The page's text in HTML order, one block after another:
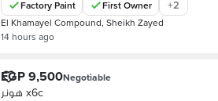
Factory Paint
First Owner +2
El Khamayel Compound, Sheikh Zayed
14 hours ago
EGP 9,500Negotiable
هونر x6c